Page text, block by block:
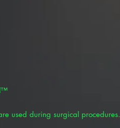
used during surgical procedures.